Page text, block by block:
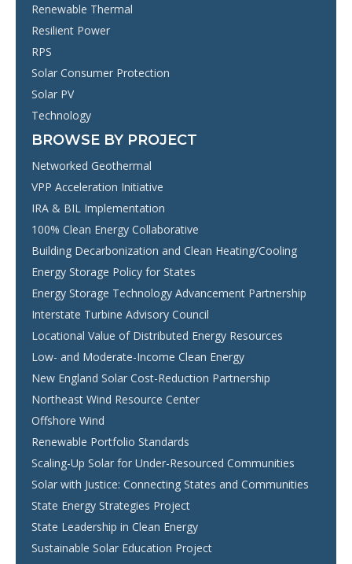
Renewable Thermal
Resilient Power
RPS
Solar Consumer Protection
Solar PV
Technology
BROWSE BY PROJECT
Networked Geothermal
VPP Acceleration Initiative
IRA & BIL Implementation
100% Clean Energy Collaborative
Building Decarbonization and Clean Heating/Cooling
Energy Storage Policy for States
Energy Storage Technology Advancement Partnership
Interstate Turbine Advisory Council
Locational Value of Distributed Energy Resources
Low- and Moderate-Income Clean Energy
New England Solar Cost-Reduction Partnership
Northeast Wind Resource Center
Offshore Wind
Renewable Portfolio Standards
Scaling-Up Solar for Under-Resourced Communities
Solar with Justice: Connecting States and Communities
State Energy Strategies Project
State Leadership in Clean Energy
Sustainable Solar Education Project